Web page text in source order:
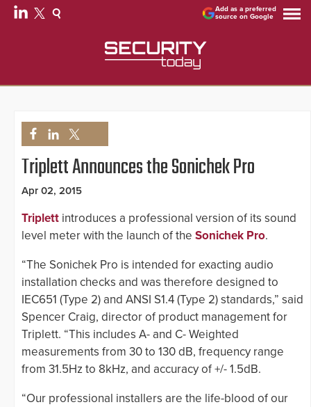
Add as a preferred
source on Google
Triplett Announces the Sonichek Pro
Apr 02, 2015
Triplett introduces a professional version of its sound
level meter with the launch of the Sonichek Pro.
“The Sonichek Pro is intended for exacting audio
installation checks and was therefore designed to
IEC651 (Type 2) and ANSI S1.4 (Type 2) standards,” said
Spencer Craig, director of product management for
Triplett. “This includes A- and C- Weighted
measurements from 30 to 130 dB, frequency range
from 31.5Hz to 8kHz, and accuracy of +/- 1.5dB.
“Our professional installers are the life-blood of our